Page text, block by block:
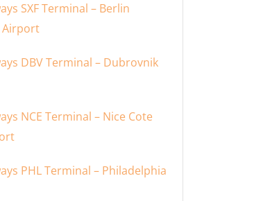
SXF Terminal – Berlin
Airport
DBV Terminal – Dubrovnik
NCE Terminal – Nice Cote
PHL Terminal – Philadelphia